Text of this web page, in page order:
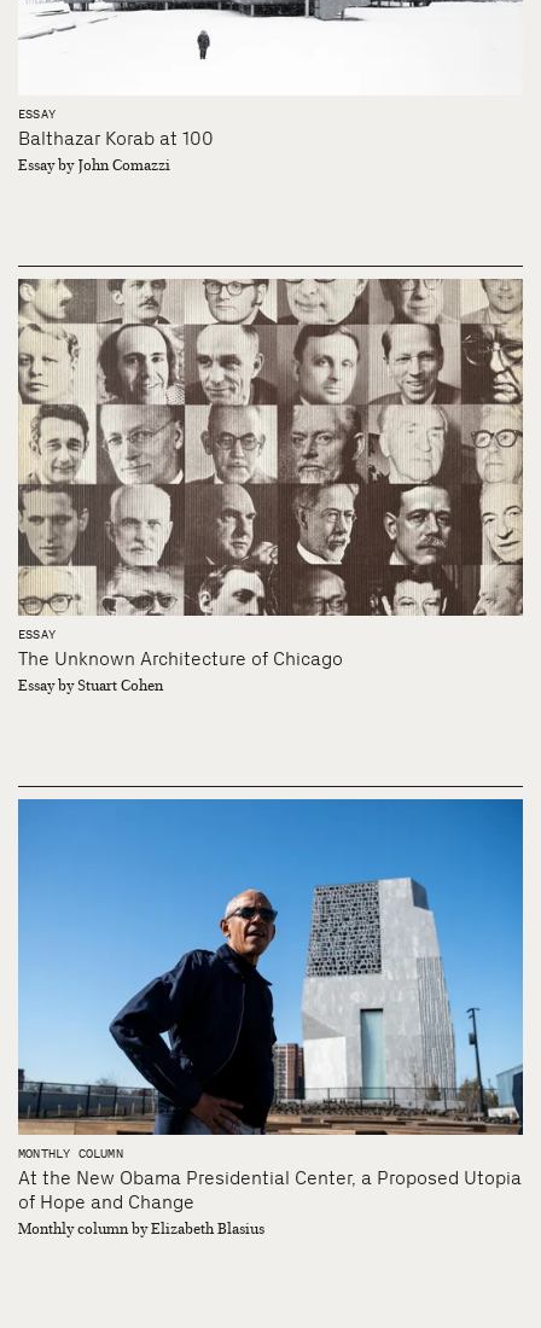
ESSAY
Balthazar Korab at 100
Essay by John Comazzi
ESSAY
The Unknown Architecture of Chicago
Essay by Stuart Cohen
MONTHLY COLUMN
At the New Obama Presidential Center, a Proposed Utopia
of Hope and Change
Monthly column by Elizabeth Blasius